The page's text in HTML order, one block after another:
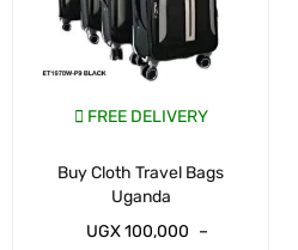
FREE DELIVERY
Buy Cloth Travel Bags
Uganda
UGX100,000 –